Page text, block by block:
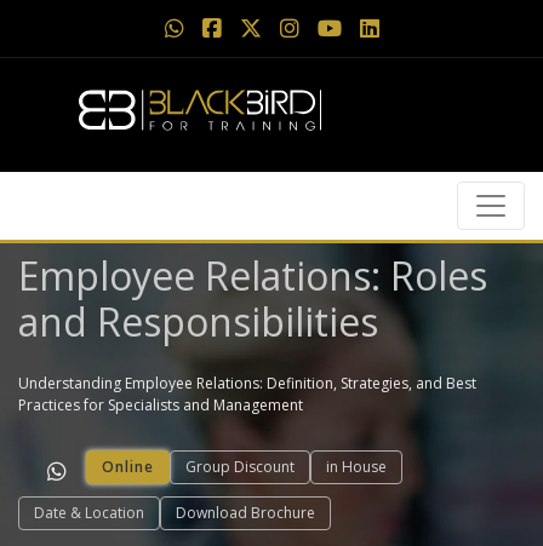
Employee Relations: Roles
and Responsibilities
Understanding Employee Relations: Definition, Strategies, and Best
Practices for Specialists and Management
Online Group Discount in House
Date & Location Download Brochure